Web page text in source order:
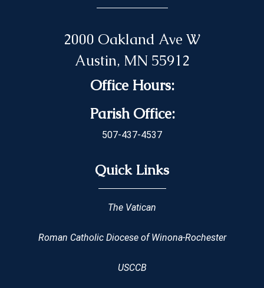
2000 Oakland Ave W
Austin, MN 55912
Office Hours:
Parish Office:
507-437-4537
Quick Links
The Vatican
Roman Catholic Diocese of Winona-Rochester
USCCB